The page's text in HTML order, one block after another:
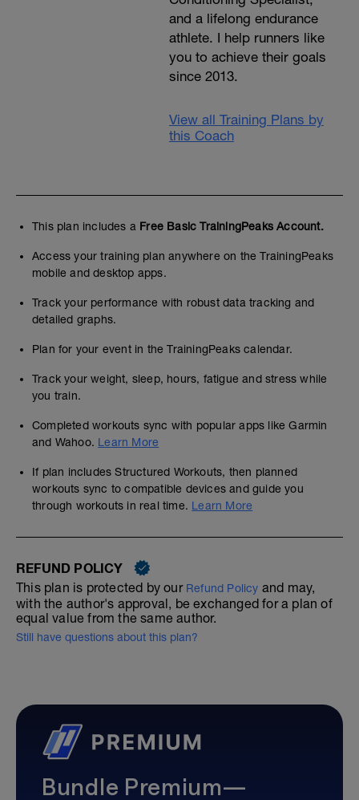
and a lifelong endurance
athlete. I help runners like
you to achieve their goals
since 2013.
View all Training Plans by
this Coach
This plan includes a Free Basic TrainingPeaks Account.
Access your training plan anywhere on the TrainingPeaks
mobile and desktop apps.
Track your performance with robust data tracking and
detailed graphs.
Plan for your event in the TrainingPeaks calendar.
Track your weight, sleep, hours, fatigue and stress while
you train.
Completed workouts sync with popular apps like Garmin
and Wahoo. Learn More
If plan includes Structured Workouts, then planned
workouts sync to compatible devices and guide you
through workouts in real time. Learn More
REFUND POLICY
This plan is protected by our Refund Policy and may,
with the author's approval, be exchanged for a plan of
equal value from the same author.
Still have questions about this plan?
Bundle Premium—